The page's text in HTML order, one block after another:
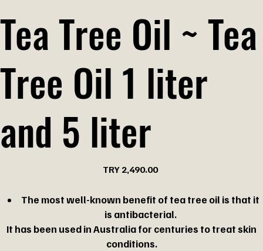
Tea Tree Oil ~ Tea
Tree Oil 1 liter
and 5 liter
TRY 2,490.00
The most well-known benefit of tea tree oil is that it
is antibacterial.
It has been used in Australia for centuries to treat skin
conditions.